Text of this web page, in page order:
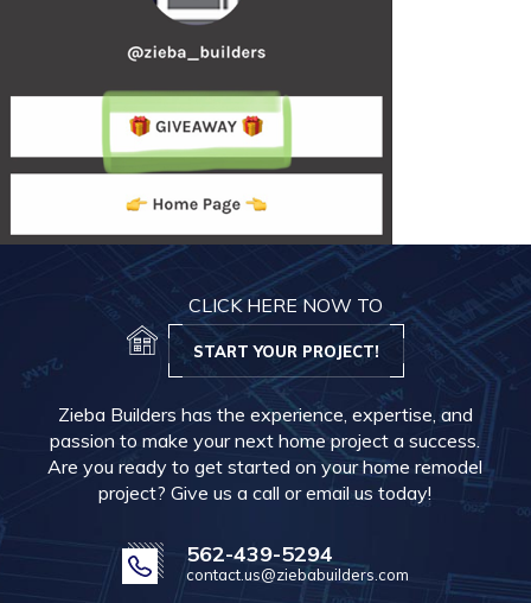
CLICK HERE NOW TO
START YOUR PROJECT!
Zieba Builders has the experience, expertise, and
passion to make your next home project a success.
Are you ready to get started on your home remodel
project? Give us a call or email us today!
562-439-5294
contact.us@ziebabuilders.com